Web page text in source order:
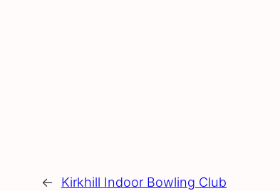
← Kirkhill Indoor Bowling Club